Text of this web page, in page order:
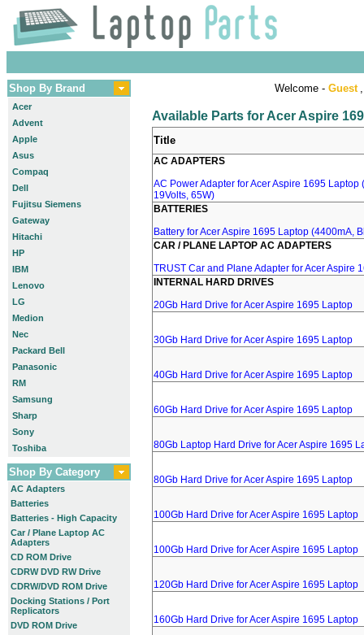
Shop By Brand
Acer
Advent
Apple
Asus
Compaq
Dell
Fujitsu Siemens
Gateway
Hitachi
HP
IBM
Lenovo
LG
Medion
Nec
Packard Bell
Panasonic
RM
Samsung
Sharp
Sony
Toshiba
Shop By Category
AC Adapters
Batteries
Batteries - High Capacity
Car / Plane Laptop AC
Adapters
CD ROM Drive
CDRW DVD RW Drive
CDRW/DVD ROM Drive
Docking Stations / Port
Replicators
DVD ROM Drive
Welcome - Guest
Available Parts for Acer Aspire
Title
AC ADAPTERS
AC Power Adapter for Acer Aspire 1695 Laptop
19Volts, 65W)
BATTERIES
Battery for Acer Aspire 1695 Laptop (4400mA,
CAR / PLANE LAPTOP AC ADAPTERS
TRUST Car and Plane Adapter for Acer Aspire
INTERNAL HARD DRIVES
20Gb Hard Drive for Acer Aspire 1695 Laptop
30Gb Hard Drive for Acer Aspire 1695 Laptop
40Gb Hard Drive for Acer Aspire 1695 Laptop
60Gb Hard Drive for Acer Aspire 1695 Laptop
80Gb Laptop Hard Drive for Acer Aspire 1695
80Gb Hard Drive for Acer Aspire 1695 Laptop
100Gb Hard Drive for Acer Aspire 1695 Laptop
100Gb Hard Drive for Acer Aspire 1695 Laptop
120Gb Hard Drive for Acer Aspire 1695 Laptop
160Gb Hard Drive for Acer Aspire 1695 Laptop